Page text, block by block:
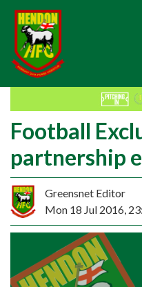
Football
partnership
Greensnet Editor
Mon 18 Jul 2016,